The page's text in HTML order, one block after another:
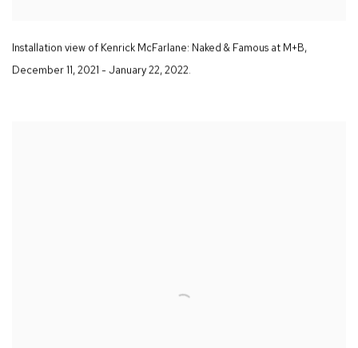
Installation view of Kenrick McFarlane: Naked & Famous at M+B,
December 11,2021 - January 22,2022.